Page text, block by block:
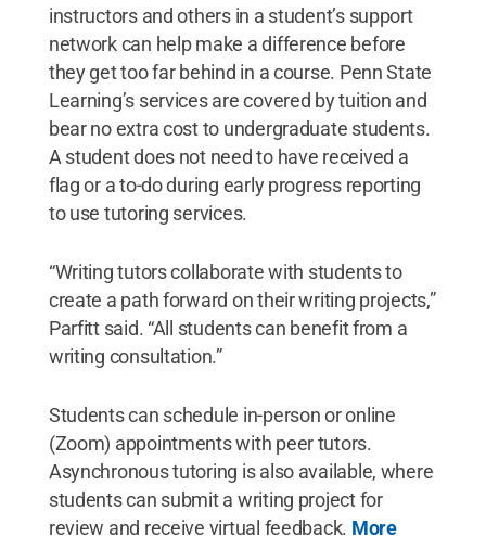
instructors and others in a student’s support
network can help make a difference before
they get too far behind in a course. Penn State
Learning’s services are covered by tuition and
bear no extra cost to undergraduate students.
A student does not need to have received a
flag or a to-do during early progress reporting
to use tutoring services.
“Writing tutors collaborate with students to
create a path forward on their writing projects,”
Parfitt said. “All students can benefit from a
writing consultation.”
Students can schedule in-person or online
(Zoom) appointments with peer tutors.
Asynchronous tutoring is also available, where
students can submit a writing project for
review and receive virtual feedback. More